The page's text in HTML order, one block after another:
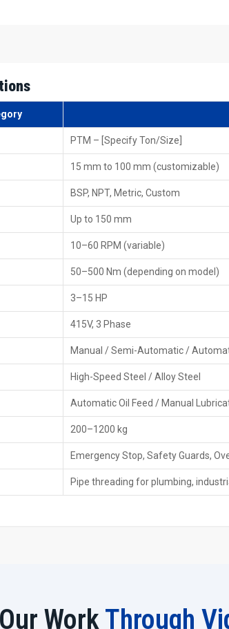
runs without hiccups. That way, customers
thanks to consistent quality and solid logistics.
is up to global standards
export packing
ability to do bulk and large-scale exports
shipping and logistics across the globe
and customs clearance support
goods thoroughly before shipping
Pipe Threading Machine Dealers In
Pipe Threading Machine Dealers in Punjab, HTMT
support system throughout product
with reliable equipment accompanied by
dealers offer flexible pricing, financing plans, and
relationships with leading manufacturers
for installation and setup on-site
of the product and guidance during
help and after-sales support
pricing and financing options
issues and maintenance support
Mechanical Efficiency: The machine is
PTM – [Specify Ton/Size]
15 mm to 100 mm (customizable)
BSP, NPT, Metric, Custom
Up to 150 mm
10–60 RPM (variable)
50–500 Nm (depending on model)
3–15 HP
415V, 3 Phase
Manual / Semi-Automatic /
High-Speed Steel / Alloy Steel
Automatic Oil Feed / Manual
200–1200 kg
Emergency Stop, Safety Guards,
Pipe threading for plumbing,
WorkThrough